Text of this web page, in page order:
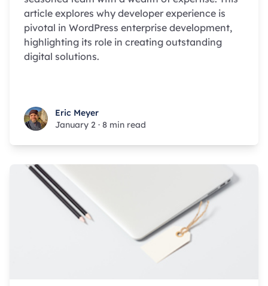
article explores why developer experience is
pivotal in WordPress enterprise development,
highlighting its role in creating outstanding
digital solutions.
Eric MeyerEric Meyer
January 2 · 8 min read